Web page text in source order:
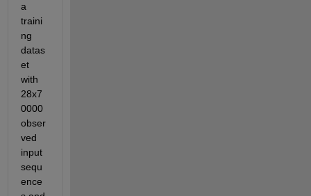
a
traini
ng
datas
et
with
28x7
0000
obser
ved
input
sequ
ence